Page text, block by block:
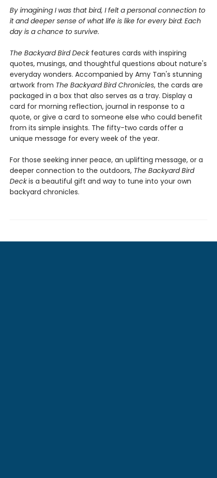
By imagining I was that bird, I felt a personal connection to
it and deeper sense of what life is like for every bird: Each
day is a chance to survive.
The Backyard Bird Deck features cards with inspiring
quotes, musings, and thoughtful questions about nature's
everyday wonders. Accompanied by Amy Tan's stunning
artwork from The Backyard Bird Chronicles, the cards are
packaged in a box that also serves as a tray. Display a
card for morning reflection, journal in response to a
quote, or give a card to someone else who could benefit
from its simple insights. The fifty-two cards offer a
unique message for every week of the year.
For those seeking inner peace, an uplifting message, or a
deeper connection to the outdoors, The Backyard Bird
Deckis a beautiful gift and way to tune into your own
backyard chronicles.